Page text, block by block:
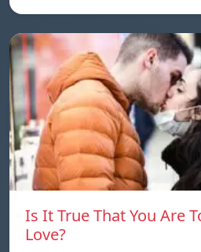
Is It True That You Are
Love?